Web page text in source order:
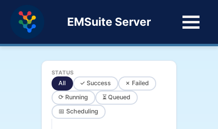
EMSuite Server
STATUS
All ✓ Success
✗ Failed
⟳ Running
⏳ Queued
📅 Scheduling